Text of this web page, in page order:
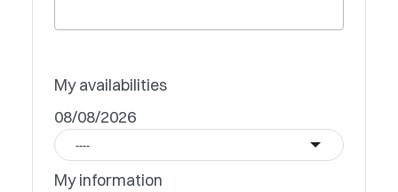
My availabilities
08/08/2026
----
My information